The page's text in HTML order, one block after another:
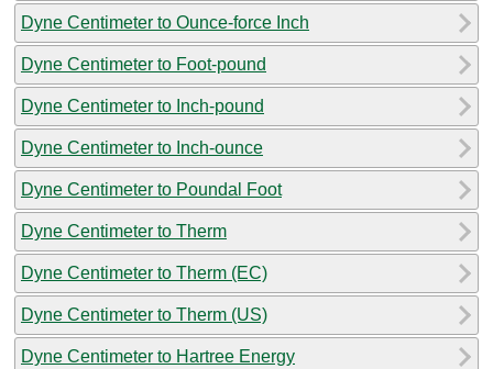
Dyne Centimeter to Ounce-force Inch
Dyne Centimeter to Foot-pound
Dyne Centimeter to Inch-pound
Dyne Centimeter to Inch-ounce
Dyne Centimeter to Poundal Foot
Dyne Centimeter to Therm
Dyne Centimeter to Therm (EC)
Dyne Centimeter to Therm (US)
Dyne Centimeter to Hartree Energy